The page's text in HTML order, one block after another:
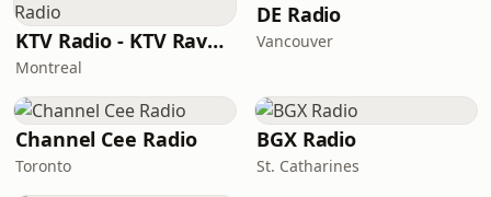
KTV Radio - KTV Rave Radio
Montreal
DE Radio
Vancouver
Channel Cee Radio
Toronto
BGX Radio
St. Catharines